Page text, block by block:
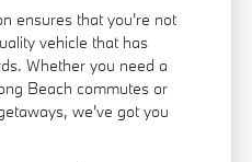
ensures that you're not
vehicle that has
Whether you need a
Beach commutes or
we've got you